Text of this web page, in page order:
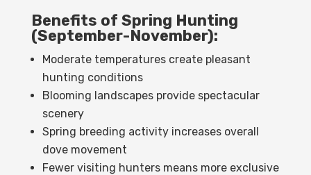
Benefits of Spring Hunting
(September-November):
Moderate temperatures create pleasant
hunting conditions
Blooming landscapes provide spectacular
scenery
Spring breeding activity increases overall
dove movement
Fewer visiting hunters means more exclusive